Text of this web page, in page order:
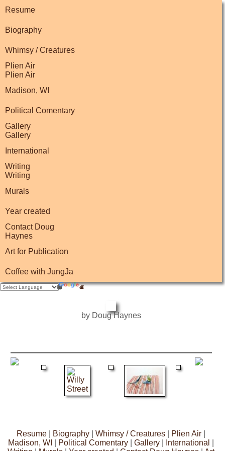
Resume
Biography
Whimsy / Creatures
Plien Air
Plien Air
Madison, WI
Political Comentary
Gallery
Gallery
International
Writing
Writing
Murals
Year created
Contact Doug
Haynes
Art for Publication
Coffee with JungJa
by Doug Haynes
Resume Biography Whimsy / Creatures Plien Air
Madison, WI
Political Comentary Gallery International